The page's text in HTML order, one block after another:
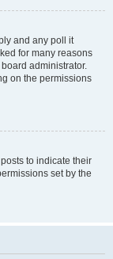
and any poll it
for many reasons
administrator.
on the permissions
to indicate their
set by the